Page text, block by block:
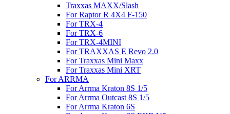
Traxxas MAXX/Slash
For Raptor R 4X4 F-150
For TRX-4
For TRX-6
For TRX-4MINI
For TRAXXAS E Revo 2.0
For Traxxas Mini Maxx
For Traxxas Mini XRT
For ARRMA
For Arrma Kraton 8S 1/5
For Arrma Outcast 8S 1/5
For Arrma Kraton 6S